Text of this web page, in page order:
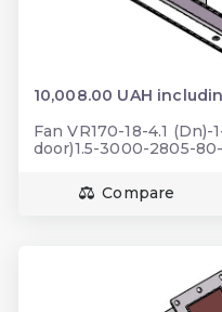
10,008.00 UAH
Fan VR170-18-4.1
door)1.5-3000-2805-
Compare